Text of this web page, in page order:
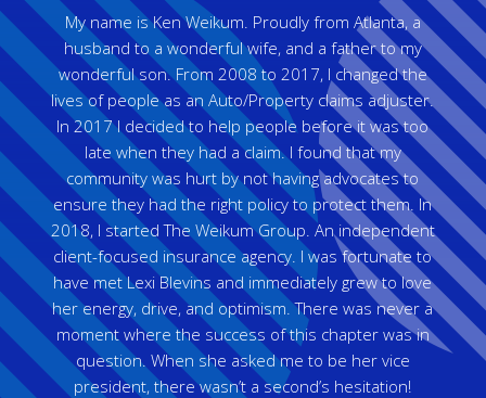
My name is Ken Weikum. Proudly from Atlanta, a
husband to a wonderful wife, and a father to my
wonderful son. From 2008 to 2017, I changed the
lives of people as an Auto/Property claims adjuster.
In 2017 I decided to help people before it was too
late when they had a claim. I found that my
community was hurt by not having advocates to
ensure they had the right policy to protect them. In
2018, I started The Weikum Group. An independent
client-focused insurance agency. I was fortunate to
have met Lexi Blevins and immediately grew to love
her energy, drive, and optimism. There was never a
moment where the success of this chapter was in
question. When she asked me to be her vice
president, there wasn’t a second’s hesitation!